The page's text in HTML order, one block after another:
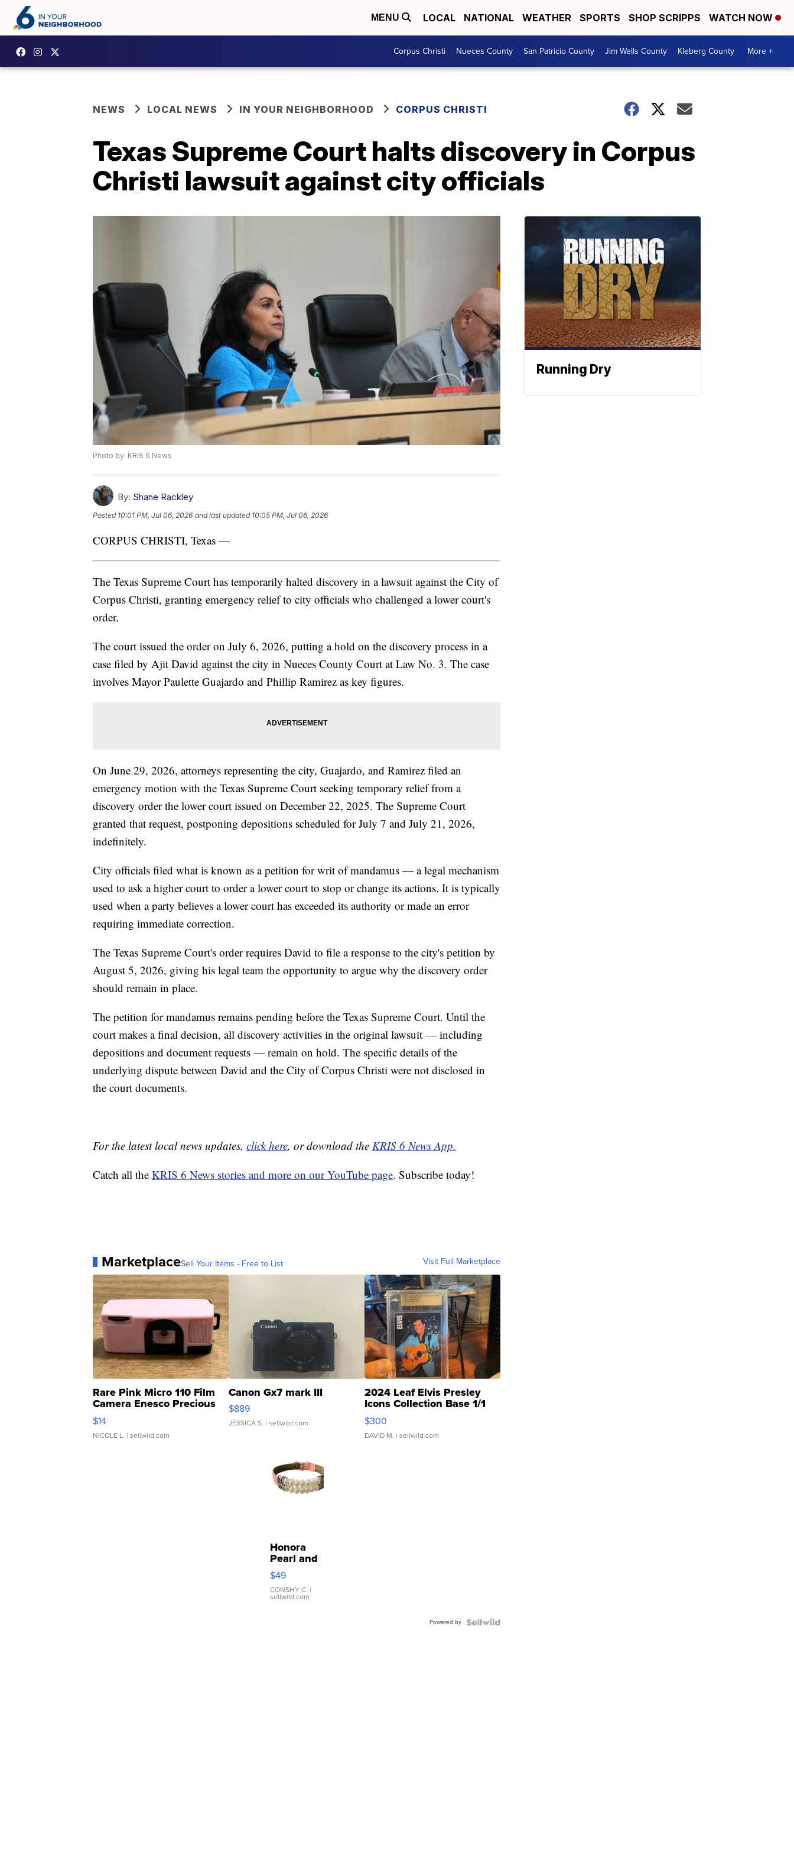
MENU LOCAL NATIONAL WEATHER SPORTS SHOP SCRIPPS WATCH NOW
Corpus Christi Nueces County San Patricio County Jim Wells County Kleberg County More +
NEWS LOCAL NEWS IN YOUR NEIGHBORHOOD CORPUS CHRISTI
Texas Supreme Court halts discovery in Corpus
Christi lawsuit against city officials
Photo by: KRIS 6 News
By: Shane Rackley
Posted 10:01 PM, Jul 06, 2026 and last updated 10:05 PM, Jul 06, 2026
CORPUS CHRISTI, Texas —
The Texas Supreme Court has temporarily halted discovery in a lawsuit against the City of
Corpus Christi, granting emergency relief to city officials who challenged a lower court's
order.
The court issued the order on July 6, 2026, putting a hold on the discovery process in a
case filed by Ajit David against the city in Nueces County Court at Law No. 3. The case
involves Mayor Paulette Guajardo and Phillip Ramirez as key figures.
On June 29, 2026, attorneys representing the city, Guajardo, and Ramirez filed an
emergency motion with the Texas Supreme Court seeking temporary relief from a
discovery order the lower court issued on December 22, 2025. The Supreme Court
granted that request, postponing depositions scheduled for July 7 and July 21, 2026,
indefinitely.
City officials filed what is known as a petition for writ of mandamus — a legal mechanism
used to ask a higher court to order a lower court to stop or change its actions. It is typically
used when a party believes a lower court has exceeded its authority or made an error
requiring immediate correction.
The Texas Supreme Court's order requires David to file a response to the city's petition by
August 5, 2026, giving his legal team the opportunity to argue why the discovery order
should remain in place.
The petition for mandamus remains pending before the Texas Supreme Court. Until the
court makes a final decision, all discovery activities in the original lawsuit — including
depositions and document requests — remain on hold. The specific details of the
underlying dispute between David and the City of Corpus Christi were not disclosed in
the court documents.
For the latest local news updates, click here, or download the KRIS 6 News App.
Catch all the KRIS 6 News stories and more on our YouTube page. Subscribe today!
MarketplaceSell Your Items - Free to List Visit Full Marketplace
Rare Pink Micro 110 Film
Camera Enesco Precious
Moments TD4
$14
NICOLE L. | sellwild.com
Canon Gx7 mark III
$889
JESSICA S. | sellwild.com
2024 Leaf Elvis Presley
Icons Collection Base 1/1
SSP Clear ...
$300
DAVID M. | sellwild.com
Honora
Pearl and
Pink
Leather
Bracelet
Adjustable
$49
CONSHY C. |
sellwild.com
Powered by
Running Dry